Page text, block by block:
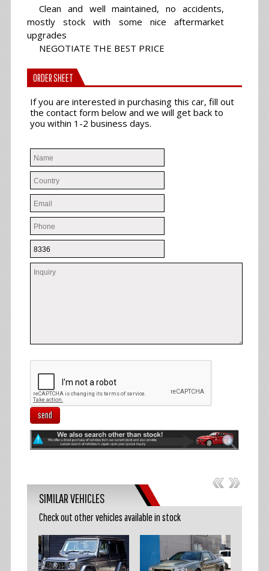
Clean and well maintained, no accidents,
mostly stock with some nice aftermarket
upgrades
NEGOTIATE THE BEST PRICE
ORDER SHEET
If you are interested in purchasing this car, fill out
the contact form below and we will get back to
you within 1-2 business days.
send
SIMILAR VEHICLES
Check out other vehicles available in stock